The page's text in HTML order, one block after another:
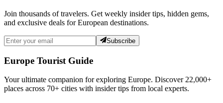
Join thousands of travelers. Get weekly insider tips, hidden gems,
and exclusive deals for European destinations.
Subscribe
Europe Tourist Guide
Your ultimate companion for exploring Europe. Discover22,000+
places across 70+ cities with insider tips from local experts.